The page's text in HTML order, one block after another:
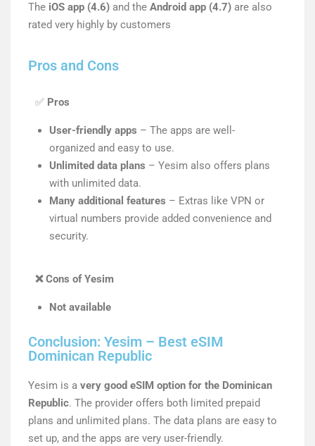
The iOS app (4.6) and the Android app (4.7) are also
rated very highly by customers
Pros and Cons
✅ Pros
User-friendly apps – The apps are well-
organized and easy to use.
Unlimited data plans – Yesim also offers plans
with unlimited data.
Many additional features – Extras like VPN or
virtual numbers provide added convenience and
security.
❌Cons of Yesim
Not available
Conclusion: Yesim – Best eSIM
Dominican Republic
Yesim is a very good eSIM option for the Dominican
Republic. The provider offers both limited prepaid
plans and unlimited plans. The data plans are easy to
set up, and the apps are very user-friendly.